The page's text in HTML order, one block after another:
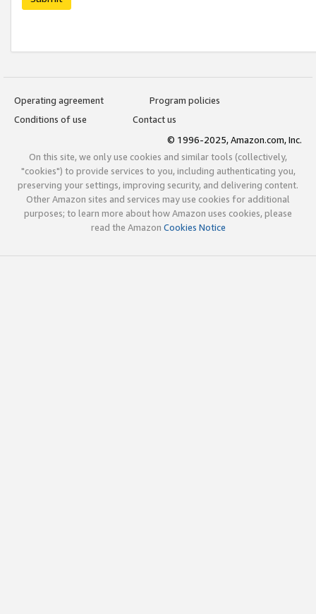
Operating agreement
Program policies
Conditions of use
Contact us
© 1996-2025, Amazon.com, Inc.
On this site, we only use cookies and similar tools (collectively,
"cookies") to provide services to you, including authenticating you,
preserving your settings, improving security, and delivering content.
Other Amazon sites and services may use cookies for additional
purposes; to learn more about how Amazon uses cookies, please
read the Amazon Cookies Notice